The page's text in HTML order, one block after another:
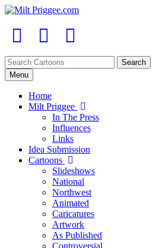
Menu
Home
Milt Priggee
In The Press
Influences
Links
Idea Submission
Cartoons
Slideshows
National
Northwest
Animated
Caricatures
Artwork
As Published
Controversial